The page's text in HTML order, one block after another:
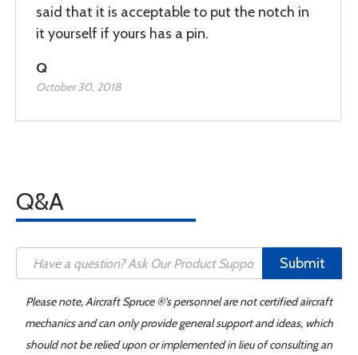
said that it is acceptable to put the notch in
it yourself if yours has a pin.
Q
October 30, 2018
Q&A
Submit
Please note, Aircraft Spruce ®'s personnel are not certified aircraft
mechanics and can only provide general support and ideas, which
should not be relied upon or implemented in lieu of consulting an